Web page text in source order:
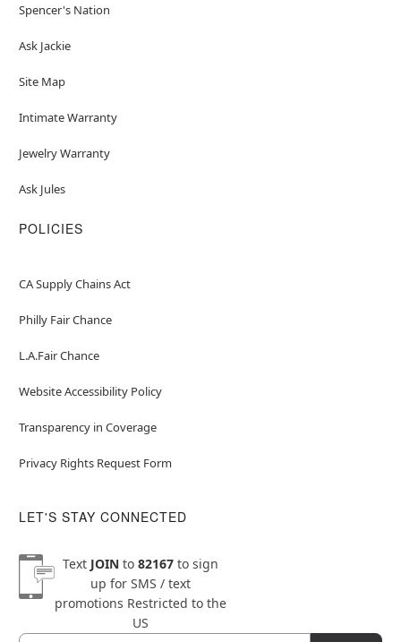
Spencer's Nation
Ask Jackie
Site Map
Intimate Warranty
Jewelry Warranty
Ask Jules
POLICIES
CA Supply Chains Act
Philly Fair Chance
L.A.Fair Chance
Website Accessibility Policy
Transparency in Coverage
Privacy Rights Request Form
LET'S STAY CONNECTED
Text JOINto 82167to sign
up for SMS / text
promotions Restricted to the
US